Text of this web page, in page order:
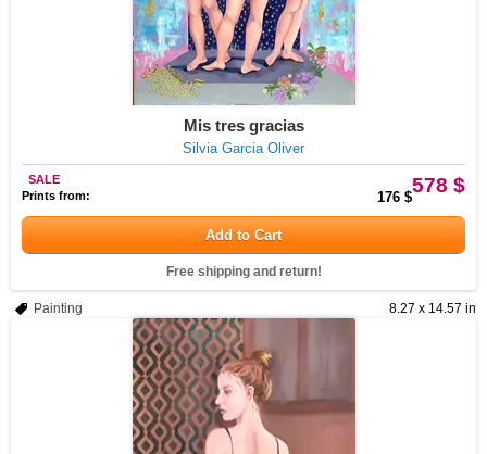
Mis tres gracias
Silvia Garcia Oliver
578 $
SALE
Prints from:
176 $
Add to Cart
Free shipping and return!
8.27 x 14.57 in
Painting